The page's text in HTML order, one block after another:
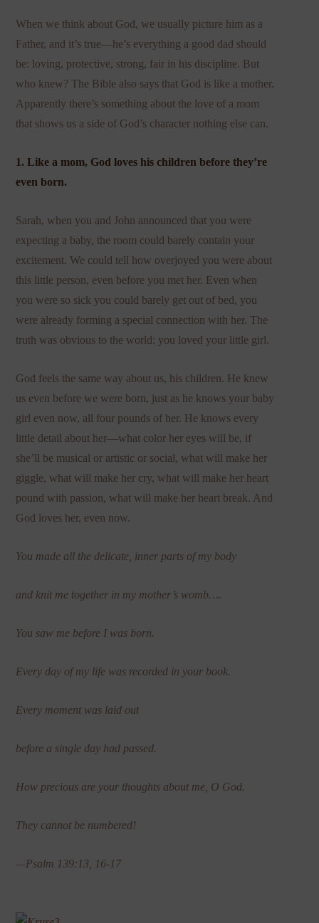
When we think about God, we usually picture him as a
Father, and it’s true—he’s everything a good dad should
be: loving, protective, strong, fair in his discipline. But
who knew? The Bible also says that God is like a mother.
Apparently there’s something about the love of a mom
that shows us a side of God’s character nothing else can.
1. Like a mom, God loves his children before they’re
even born.
Sarah, when you and John announced that you were
expecting a baby, the room could barely contain your
excitement. We could tell how overjoyed you were about
this little person, even before you met her. Even when
you were so sick you could barely get out of bed, you
were already forming a special connection with her. The
truth was obvious to the world: you loved your little girl.
God feels the same way about us, his children. He knew
us even before we were born, just as he knows your baby
girl even now, all four pounds of her. He knows every
little detail about her—what color her eyes will be, if
she’ll be musical or artistic or social, what will make her
giggle, what will make her cry, what will make her heart
pound with passion, what will make her heart break. And
God loves her, even now.
You made all the delicate, inner parts of my body
and knit me together in my mother’s womb….
You saw me before I was born.
Every day of my life was recorded in your book.
Every moment was laid out
before a single day had passed.
How precious are your thoughts about me, O God.
They cannot be numbered!
—Psalm 139:13, 16-17